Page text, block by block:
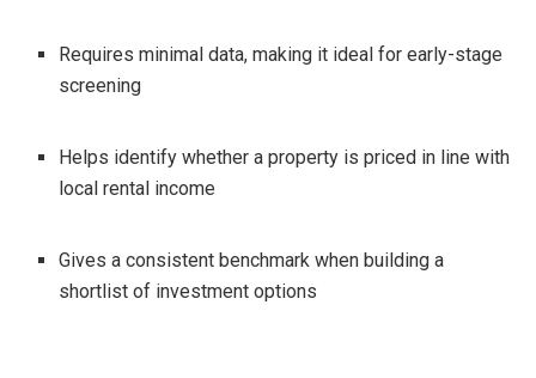
Requires minimal data, making it ideal for early-stage
screening
Helps identify whether a property is priced in line with
local rental income
Gives a consistent benchmark when building a
shortlist of investment options